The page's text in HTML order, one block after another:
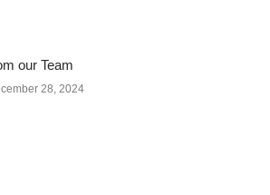
our Team
28, 2024